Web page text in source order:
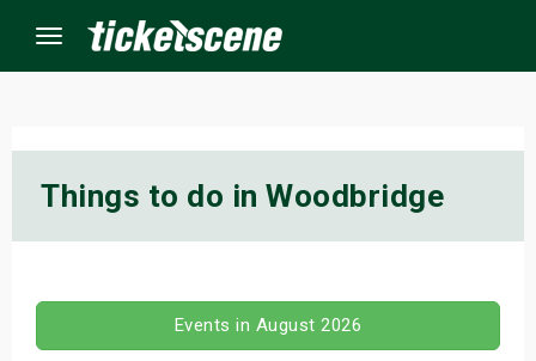
Menu
Things to do in Woodbridge
Events in August 2026
Events